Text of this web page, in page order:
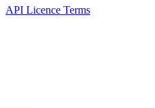
API Licence Terms